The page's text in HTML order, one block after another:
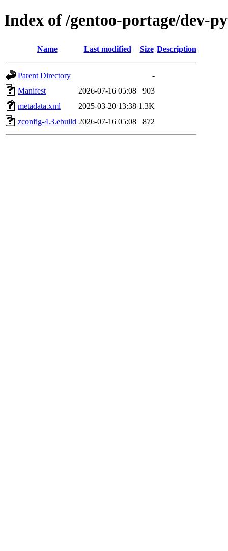
Index of /gentoo-portage/dev-
Name Last modified Size Description
Parent Directory
-
Manifest
2026-07-16 05:08
903
metadata.xml
2025-03-20 13:38 1.3K
zconfig-4.3.ebuild 2026-07-16 05:08 872